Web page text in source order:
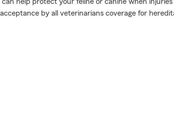
by all veterinarians coverage for